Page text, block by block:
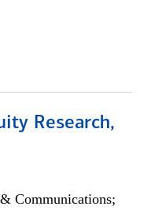
Research,
Communications;